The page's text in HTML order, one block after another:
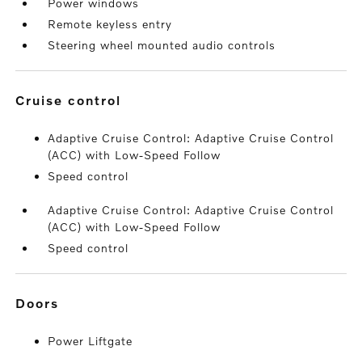
Power windows
Remote keyless entry
Steering wheel mounted audio controls
cruise control
Adaptive Cruise Control: Adaptive Cruise Control
(ACC) with Low-Speed Follow
Speed control
Adaptive Cruise Control: Adaptive Cruise Control
(ACC) with Low-Speed Follow
Speed control
doors
Power Liftgate